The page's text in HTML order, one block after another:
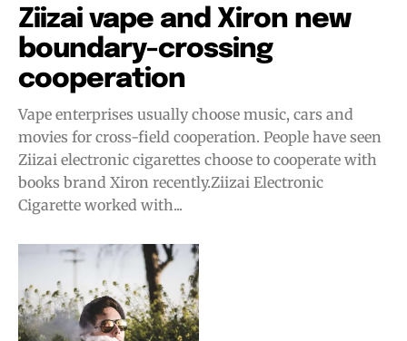
Join VAPEAST subscribers and
stay tuned with the hot vaping
trends.
Join VAPEAST subscribers and
stay tuned with the hot vaping
trends.
Ziizai vape and Xiron new
boundary-crossing
cooperation
Vape enterprises usually choose music, cars and
movies for cross-field cooperation. People have seen
Ziizai electronic cigarettes choose to cooperate with
books brand Xiron recently.Ziizai Electronic
Cigarette worked with...